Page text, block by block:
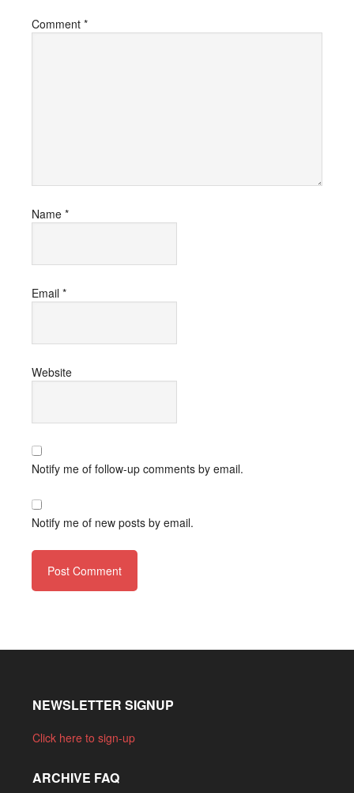
Comment *
Name *
Email *
Website
Notify me of follow-up comments by email.
Notify me of new posts by email.
NEWSLETTER SIGNUP
Click here to sign-up
ARCHIVE FAQ